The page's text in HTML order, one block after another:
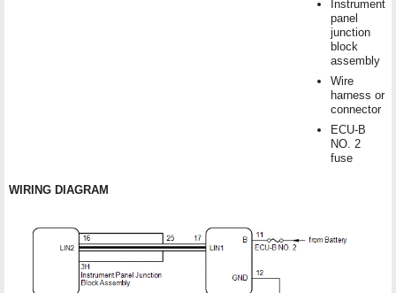
Instrument
panel
junction
block
assembly
Wire
harness or
connector
ECU-B
NO. 2
fuse
WIRING DIAGRAM